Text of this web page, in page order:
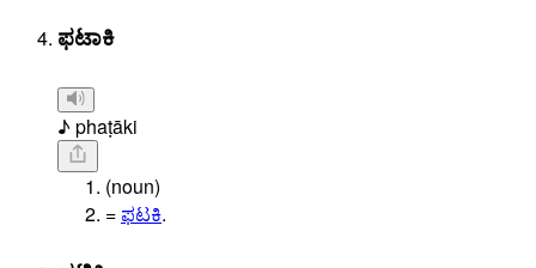
ಫಟಾಕಿ
♪ phaṭāki
(noun)
=ಫಟಕಿ.